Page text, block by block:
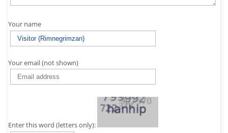
Your name
Your email (not shown)
Enter this word (letters only):